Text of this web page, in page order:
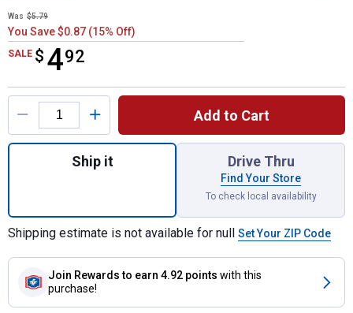
Was $5.79
You Save $0.87 (15% Off)
SALE $ 492
$4.92
Product Options
Add to Cart
Quantity: 1, 1/4" x 2" x 4" SHOCKWAVE
Ship it Drive Thru
Find Your Store
To check local availability
Shipping estimate is not available for null Set Your ZIP Code
Join Rewards to earn 4.92 points with this
purchase!